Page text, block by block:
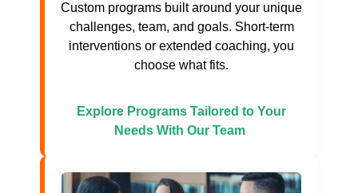
Custom programs built around your unique
challenges, team, and goals. Short-term
interventions or extended coaching, you
choose what fits.
Explore Programs Tailored to Your
Needs With Our Team